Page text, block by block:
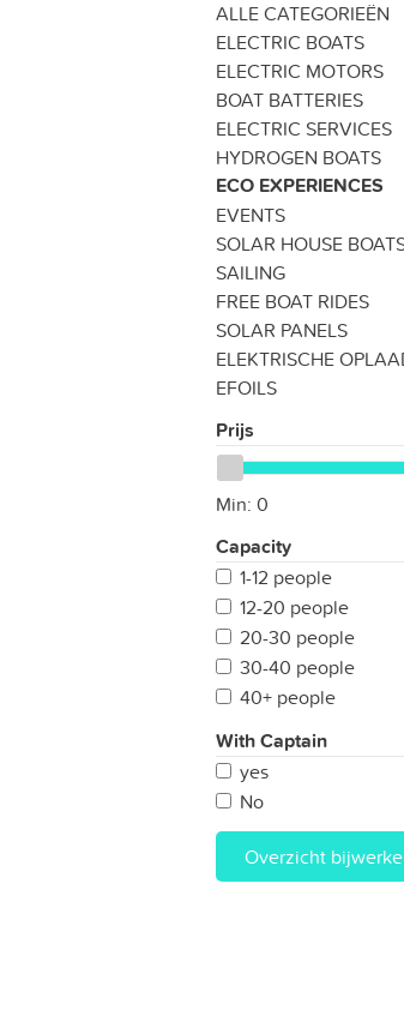
ALLE CATEGORIEËN
ELECTRIC BOATS
ELECTRIC MOTORS
BOAT BATTERIES
ELECTRIC SERVICES
HYDROGEN BOATS
ECO EXPERIENCES
EVENTS
SOLAR HOUSE
SAILING
FREE BOAT RIDES
SOLAR PANELS
ELEKTRISCHE
EFOILS
Prijs
Min: 0
Capacity
1-12 people
12-20 people
20-30 people
30-40 people
40+ people
With Captain
yes
No
Overzicht